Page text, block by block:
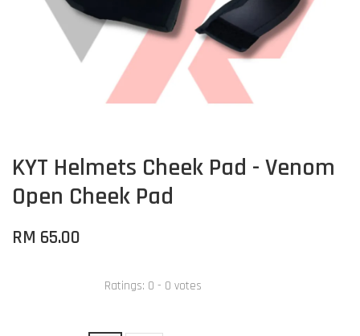
KYT Helmets Cheek Pad - Venom
Open Cheek Pad
RM 65.00
Ratings: 0 - 0 votes